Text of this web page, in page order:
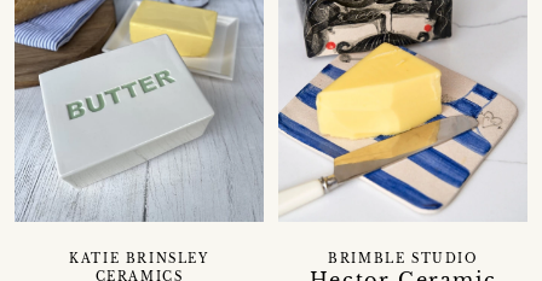
KATIE BRINSLEY
CERAMICS
BRIMBLE STUDIO